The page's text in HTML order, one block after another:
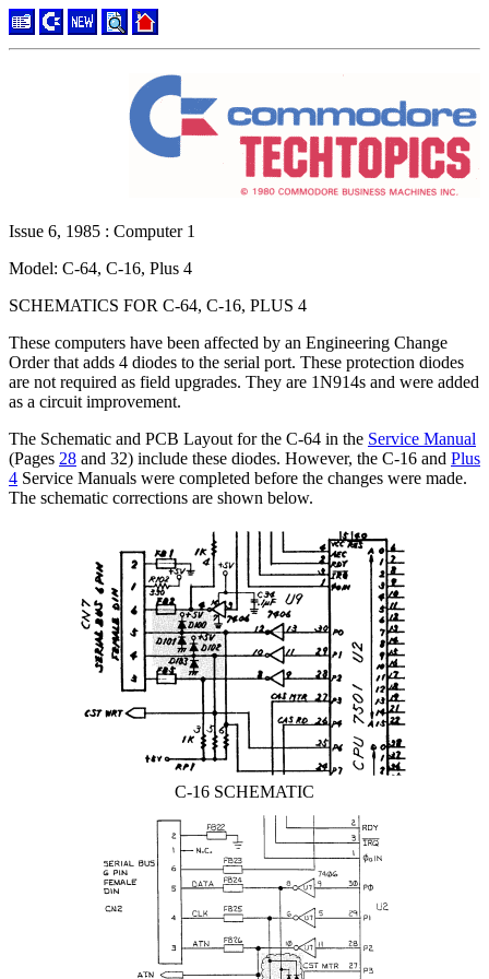
Issue 6, 1985 : Computer 1
Model: C-64, C-16, Plus 4
SCHEMATICS FOR C-64, C-16, PLUS 4
These computers have been affected by an Engineering Change
Order that adds 4 diodes to the serial port. These protection diodes
are not required as field upgrades. They are 1N914s and were added
as a circuit improvement.
The Schematic and PCB Layout for the C-64 in the Service Manual
(Pages 28 and 32) include these diodes. However, the C-16 and Plus
4 Service Manuals were completed before the changes were made.
The schematic corrections are shown below.
C-16 SCHEMATIC